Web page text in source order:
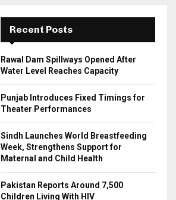
C
Recent Posts
Rawal Dam Spillways Opened After
Water Level Reaches Capacity
Punjab Introduces Fixed Timings for
Theater Performances
Sindh Launches World Breastfeeding
Week, Strengthens Support for
Maternal and Child Health
Pakistan Reports Around 7,500
Children Living With HIV